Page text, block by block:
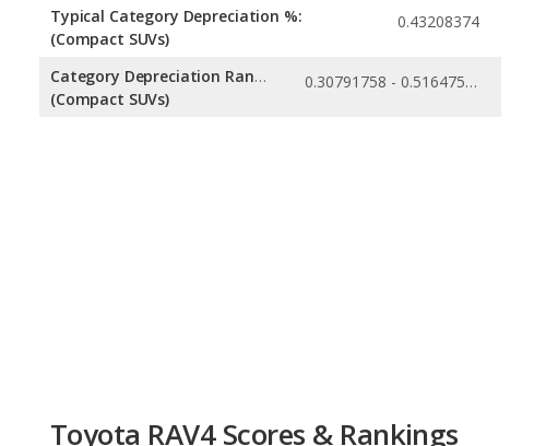
Typical Category Depreciation %:
(Compact SUVs)
0.43208374
Category Depreciation Range:
(Compact SUVs)
0.30791758 - 0.51647538
Overall Score: 8.8 /